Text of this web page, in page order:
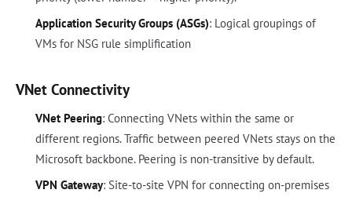
Application Security Groups (ASGs): Logical groupings of
VMs for NSG rule simplification
VNet Connectivity
VNet Peering: Connecting VNets within the same or
different regions. Traffic between peered VNets stays on the
Microsoft backbone. Peering is non-transitive by default.
VPN Gateway: Site-to-site VPN for connecting on-premises